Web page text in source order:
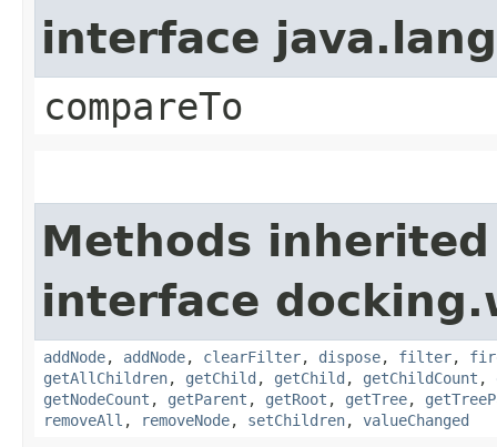
interface
compareTo
Methods
interface
addNode, addNode, clearFilter, dispose, filter,
getAllChildren, getChild , getChild , getChildCount ,
getNodeCount , getParent , getRoot , getTree,
removeAll , removeNode, setChildren, valueChanged